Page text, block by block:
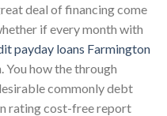
deal of financing come
if every month with
payday loans Farmington
how the through
commonly debt
rating cost-free report